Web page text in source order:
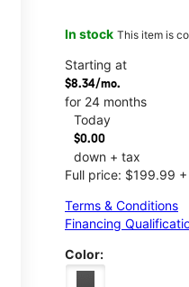
In stock This item is
Starting at
$8.34/mo.
for 24 months
Today
$0.00
down + tax
Full price: $199.99
Terms & Conditions
Financing
Color: